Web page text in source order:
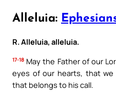
Alleluia:
R. Alleluia, alleluia.
17-18 May the Father of our
eyes of our hearts, that
that belongs to his call.